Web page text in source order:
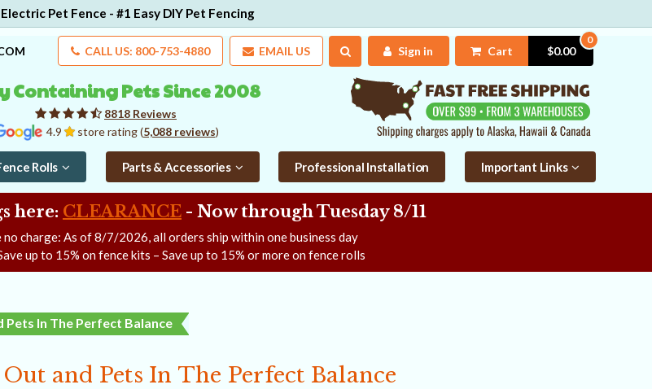
Pet Fence - #1 Easy DIY Pet Fencing
CALL US: 800-753-4880 EMAIL US Sign in Cart
0
$0.00
4.9 store rating (5,088 reviews)
8818 Reviews
Containing Pets Since 2008
Rolls Parts & Accessories Professional Installation Important Links
here: CLEARANCE - Now through Tuesday 8/11
charge: As of8/7/2026, all orders ship within one business day
up to 15% on fence kits – Save up to 15% or more on fence rolls
In The Perfect Balance
and Pets In The Perfect Balance